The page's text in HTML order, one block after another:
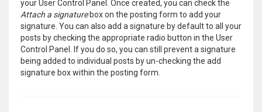
your User Control Panel. Once created, you can check the
Attach a signaturebox on the posting form to add your
signature. You can also add a signature by default to all your
posts by checking the appropriate radio button in the User
Control Panel. If you do so, you can still prevent a signature
being added to individual posts by un-checking the add
signature box within the posting form.